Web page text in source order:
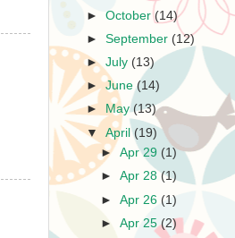
►October(14)
►September (12)
►July (13)
►June(14)
►
May(13)
▼April(19)
►Apr 29 (1)
►Apr 28(1)
►Apr 26 (1)
►Apr 25(2)